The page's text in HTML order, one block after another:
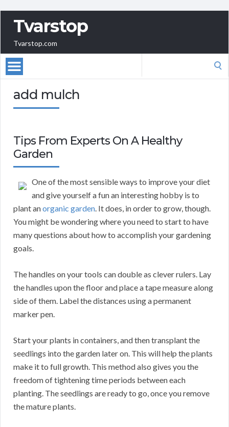
Tvarstop
Tvarstop.com
add mulch
Tips From Experts On A Healthy
Garden
One of the most sensible ways to improve your diet
and give yourself a fun an interesting hobby is to
plant anorganic garden. It does, in order to grow, though.
You might be wondering where you need to start to have
many questions about how to accomplish your gardening
goals.
The handles on your tools can double as clever rulers. Lay
the handles upon the floor and place a tape measure along
side of them. Label the distances using a permanent
marker pen.
Start your plants in containers, and then transplant the
seedlings into the garden later on. This will help the plants
make it to full growth. This method also gives you the
freedom of tightening time periods between each
planting. The seedlings are ready to go, once you remove
the mature plants.